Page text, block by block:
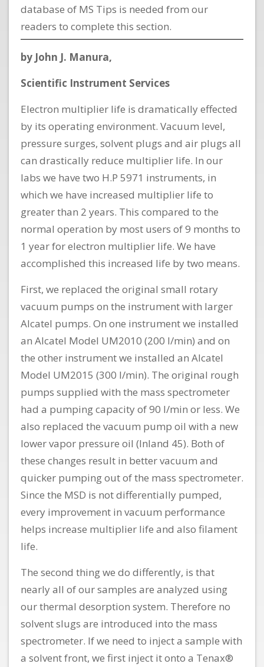
database of MS Tips is needed from our
readers to complete this section.
by John J. Manura,
Scientific Instrument Services
Electron multiplier life is dramatically effected
by its operating environment. Vacuum level,
pressure surges, solvent plugs and air plugs all
can drastically reduce multiplier life. In our
labs we have two H.P 5971 instruments, in
which we have increased multiplier life to
greater than 2 years. This compared to the
normal operation by most users of 9 months to
1 year for electron multiplier life. We have
accomplished this increased life by two means.
First, we replaced the original small rotary
vacuum pumps on the instrument with larger
Alcatel pumps. On one instrument we installed
an Alcatel Model UM2010 (200 l/min) and on
the other instrument we installed an Alcatel
Model UM2015 (300 l/min). The original rough
pumps supplied with the mass spectrometer
had a pumping capacity of 90 l/min or less. We
also replaced the vacuum pump oil with a new
lower vapor pressure oil (Inland 45). Both of
these changes result in better vacuum and
quicker pumping out of the mass spectrometer.
Since the MSD is not differentially pumped,
every improvement in vacuum performance
helps increase multiplier life and also filament
life.
The second thing we do differently, is that
nearly all of our samples are analyzed using
our thermal desorption system. Therefore no
solvent slugs are introduced into the mass
spectrometer. If we need to inject a sample with
a solvent front, we first inject it onto a Tenax®